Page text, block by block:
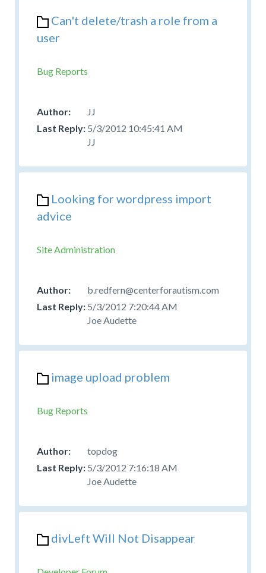
Can't delete/trash a role from a
user
Bug Reports
JJ
5/3/2012 10:45:41 AM
JJ
Looking for wordpress import
advice
Site Administration
b.redfern@centerforautism.com
5/3/2012 7:20:44 AM
Joe Audette
image upload problem
Bug Reports
topdog
5/3/2012 7:16:18 AM
Joe Audette
divLeft Will Not Disappear